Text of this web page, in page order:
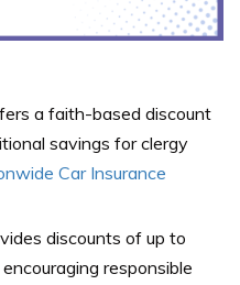
a faith-based discount
savings for clergy
Car Insurance
discounts of up to
responsible